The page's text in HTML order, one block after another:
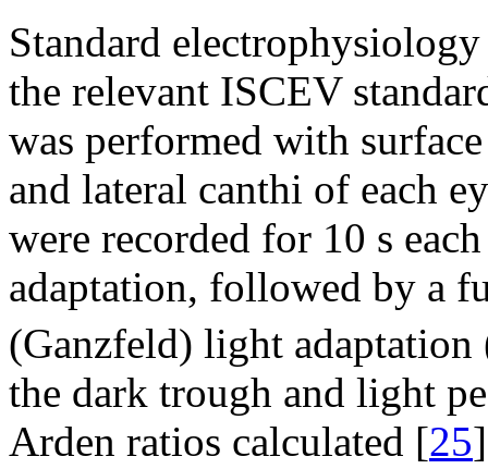
Standard
the relevant ISCEV
was performed with
and lateral canthi of each
were recorded for 10 s
adaptation, followed by a
(Ganzfeld) light adaptation
the dark trough and light
Arden ratios calculated [25